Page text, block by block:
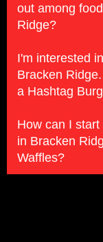
out among
Ridge?
I'm interested
Bracken
a Hashtag
How can I
in Bracken
Waffles?